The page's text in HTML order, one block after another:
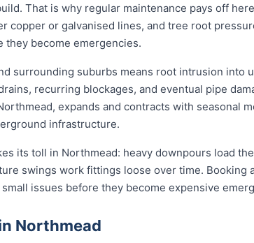
That is why regular maintenance pays off
copper or galvanised lines, and tree root
they become emergencies.
surrounding suburbs means root intrusion into
recurring blockages, and eventual pipe
expands and contracts with seasonal
infrastructure.
its toll in Northmead: heavy downpours load
swings work fittings loose over time. Booking
issues before they become expensive
Northmead